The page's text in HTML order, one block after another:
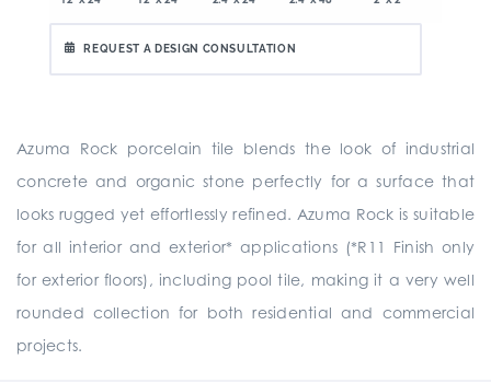
REQUEST A DESIGN CONSULTATION
Azuma Rock porcelain tile blends the look of industrial
concrete and organic stone perfectly for a surface that
looks rugged yet effortlessly refined. Azuma Rock is suitable
for all interior and exterior* applications (*R11 Finish only
for exterior floors), including pool tile, making it a very well
rounded collection for both residential and commercial
projects.